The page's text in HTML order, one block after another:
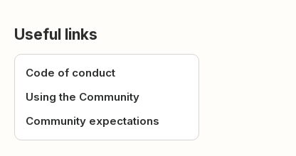
Useful links
Code of conduct
Using the Community
Community expectations